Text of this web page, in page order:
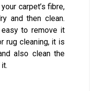
carpet’s fibre,
and then clean.
easy to remove it
rug cleaning, it is
also clean the